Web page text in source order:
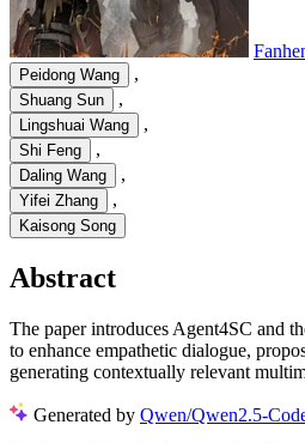
Peidong Wang ,
Shuang Sun ,
Lingshuai Wang ,
Shi Feng ,
Daling Wang ,
Yifei Zhang ,
Kaisong Song
Abstract
The paper introduces Agent4SC and
to enhance empathetic dialogue,
generating contextually relevant
Generated by Qwen/Qwen2.5-